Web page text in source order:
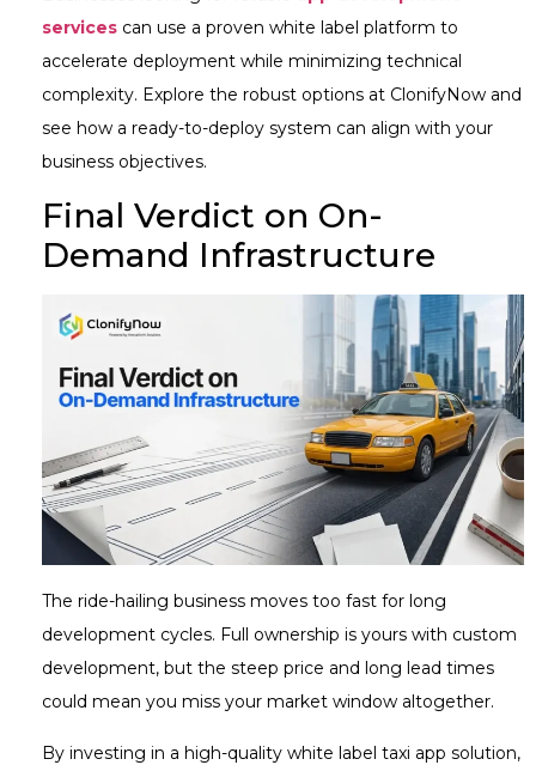
services can use a proven white label platform to
accelerate deployment while minimizing technical
complexity. Explore the robust options at ClonifyNow and
see how a ready-to-deploy system can align with your
business objectives.
Final Verdict on On-
Demand Infrastructure
The ride-hailing business moves too fast for long
development cycles. Full ownership is yours with custom
development, but the steep price and long lead times
could mean you miss your market window altogether.
By investing in a high-quality white label taxi app solution,